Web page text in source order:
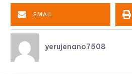
EMAIL
yerujenano7508